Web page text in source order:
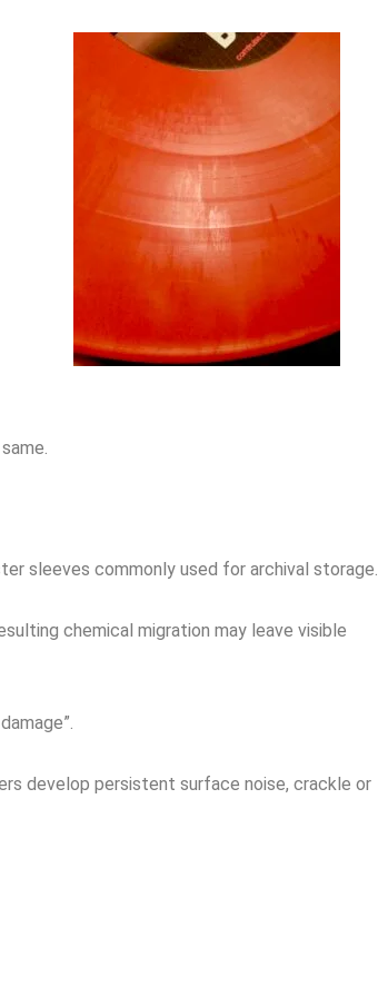
sleeves commonly used for archival storage.
chemical migration may leave visible
develop persistent surface noise, crackle or